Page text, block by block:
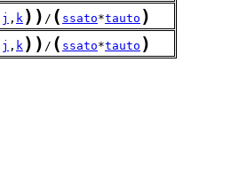
j , k ) ) / ( ssato*tauto )
j , k ) ) / ( ssato*tauto )